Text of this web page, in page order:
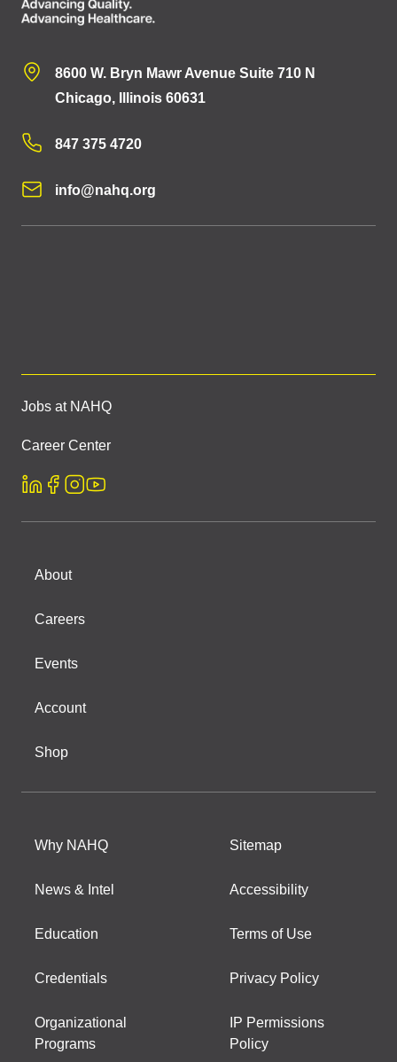
8600 W. Bryn Mawr Avenue Suite 710 N
Chicago, Illinois 60631
847 375 4720
info@nahq.org
Jobs at NAHQ
Career Center
About
Careers
Events
Account
Shop
Why NAHQ
News & Intel
Education
Credentials
Organizational
Programs
Sitemap
Accessibility
Terms of Use
Privacy Policy
IP Permissions
Policy